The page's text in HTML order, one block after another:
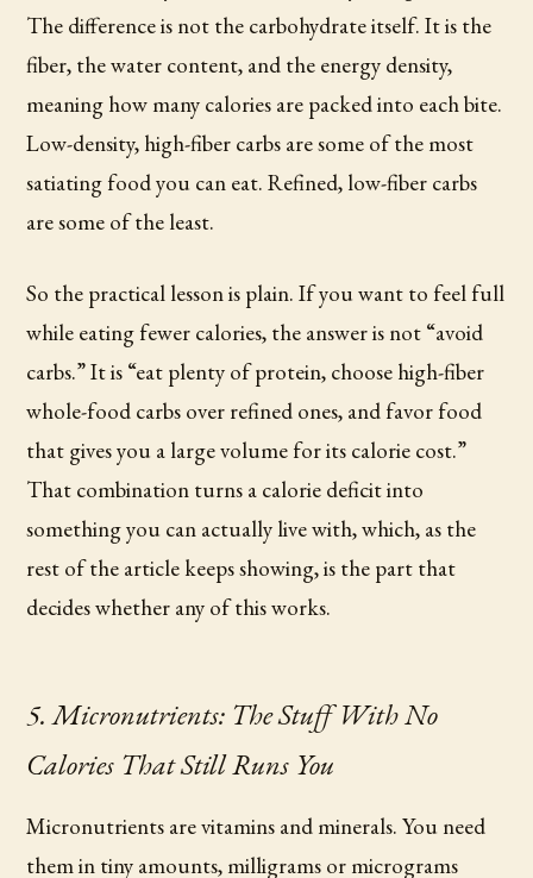
The difference is not the carbohydrate itself. It is the
fiber, the water content, and the energy density,
meaning how many calories are packed into each bite.
Low-density, high-fiber carbs are some of the most
satiating food you can eat. Refined, low-fiber carbs
are some of the least.
So the practical lesson is plain. If you want to feel full
while eating fewer calories, the answer is not “avoid
carbs.” It is “eat plenty of protein, choose high-fiber
whole-food carbs over refined ones, and favor food
that gives you a large volume for its calorie cost.”
That combination turns a calorie deficit into
something you can actually live with, which, as the
rest of the article keeps showing, is the part that
decides whether any of this works.
5. Micronutrients: The Stuff With No
Calories That Still Runs You
Micronutrients are vitamins and minerals. You need
them in tiny amounts, milligrams or micrograms